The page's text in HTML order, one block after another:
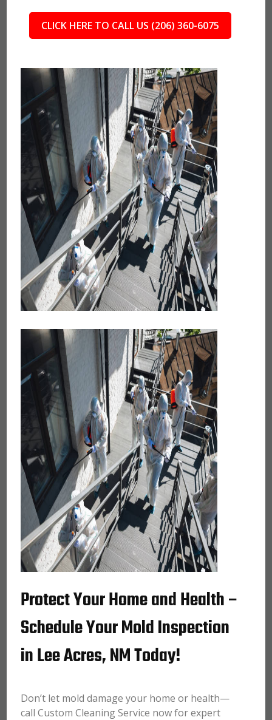
CLICK HERE TO CALL US (206) 360-6075
Protect Your Home and Health –
Schedule Your Mold Inspection
in Lee Acres, NM Today!
Don’t let mold damage your home or health—
call Custom Cleaning Service now for expert